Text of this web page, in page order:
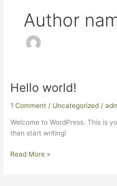
Author
Hello world!
1 Comment / Uncategorized /
Welcome to WordPress. This is
then start writing!
Hello
Read More »